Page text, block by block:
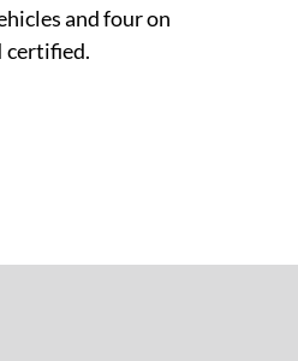
and four on
certified.